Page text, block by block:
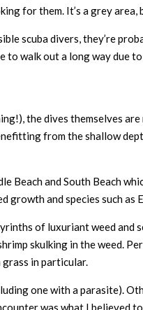
for them. It’s a grey
scuba divers, they’re
to walk out a long way due
the dives themselves
from the shallow
and South Beach
and species such as
of luxuriant weed and
skulking in the weed.
grass in particular.
one with a parasite).
was what I believed